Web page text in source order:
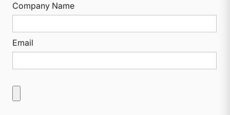
Company Name
Email